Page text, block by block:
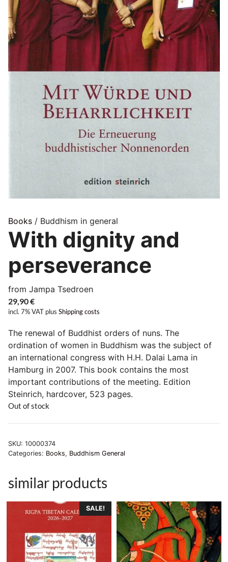
Books / Buddhism in general
With dignity and
perseverance
from Jampa Tsedroen
29,90€
incl. 7% VAT plus Shipping costs
The renewal of Buddhist orders of nuns. The
ordination of women in Buddhism was the subject of
an international congress with H.H. Dalai Lama in
Hamburg in 2007. This book contains the most
important contributions of the meeting. Edition
Steinrich, hardcover, 523 pages.
Out of stock
SKU: 10000374
Categories: Books, Buddhism General
similar products
SALE!